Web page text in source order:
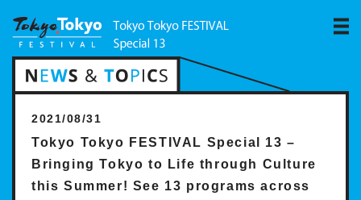
2021/08/31
Tokyo Tokyo FESTIVAL Special 13 –
Bringing Tokyo to Life through Culture
this Summer! See 13 programs across